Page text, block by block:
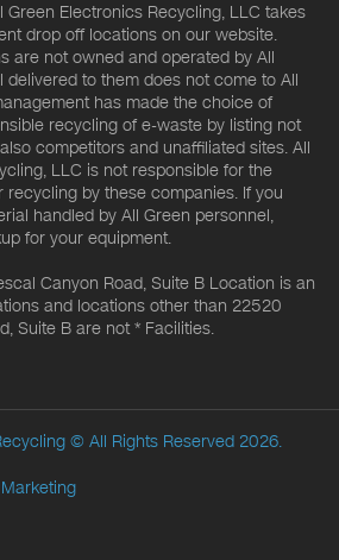
Green Electronics Recycling, LLC takes
drop off locations on our website.
are not owned and operated by All
delivered to them does not come to All
has made the choice of
recycling of e-waste by listing not
competitors and unaffiliated sites. All
LLC is not responsible for the
recycling by these companies. If you
handled by All Green personnel,
for your equipment.
Canyon Road, Suite B Location is an
and locations other than 22520
Suite B are not * Facilities.
© All Rights Reserved 2026.